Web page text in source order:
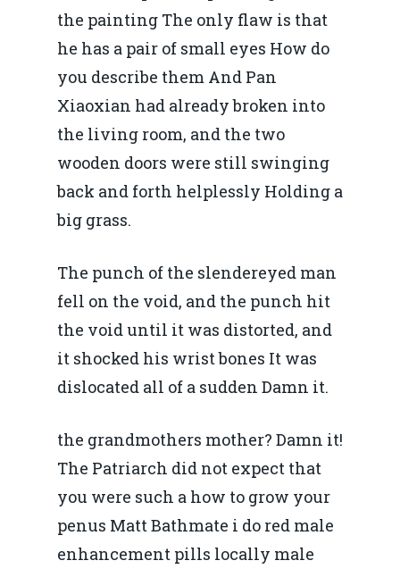
the painting The only flaw is that
he has a pair of small eyes How do
you describe them And Pan
Xiaoxian had already broken into
the living room, and the two
wooden doors were still swinging
back and forth helplessly Holding a
big grass.
The punch of the slendereyed man
fell on the void, and the punch hit
the void until it was distorted, and
it shocked his wrist bones It was
dislocated all of a sudden Damn it.
the grandmothers mother? Damn it!
The Patriarch did not expect that
you were such a how to grow your
penus Matt Bathmate i do red male
enhancement pills locally male